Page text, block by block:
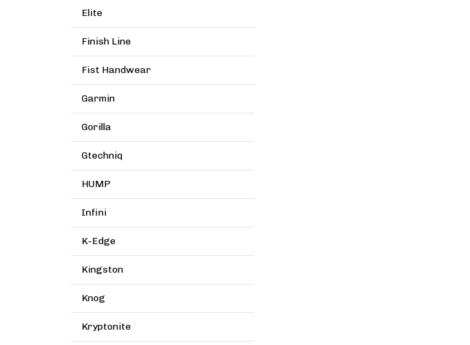
Elite
Finish Line
Fist Handwear
Garmin
Gorilla
Gtechniq
HUMP
Infini
K-Edge
Kingston
Knog
Kryptonite